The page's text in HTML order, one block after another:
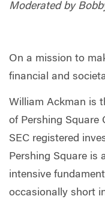
Moderated by
On a mission to
financial and
William Ackman is
of Pershing Square
SEC registered
Pershing Square is
intensive
occasionally short